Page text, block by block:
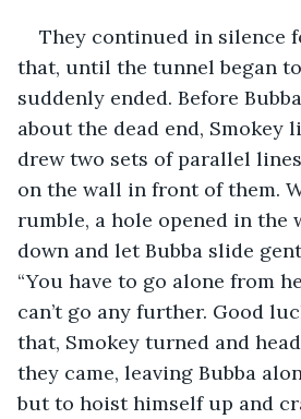
They continued in silence
that, until the tunnel began
suddenly ended. Before
about the dead end, Smokey
drew two sets of parallel
on the wall in front of them.
rumble, a hole opened in the
down and let Bubba slide
“You have to go alone from
can’t go any further. Good
that, Smokey turned and
they came, leaving Bubba
but to hoist himself up and